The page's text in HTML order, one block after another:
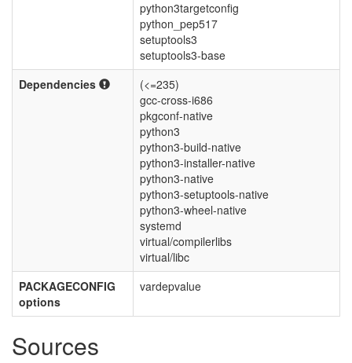
python3targetconfig
python_pep517
setuptools3
setuptools3-base
Dependencies
(<=235)
gcc-cross-i686
pkgconf-native
python3
python3-build-native
python3-installer-native
python3-native
python3-setuptools-native
python3-wheel-native
systemd
virtual/compilerlibs
virtual/libc
PACKAGECONFIG
options
vardepvalue
Sources